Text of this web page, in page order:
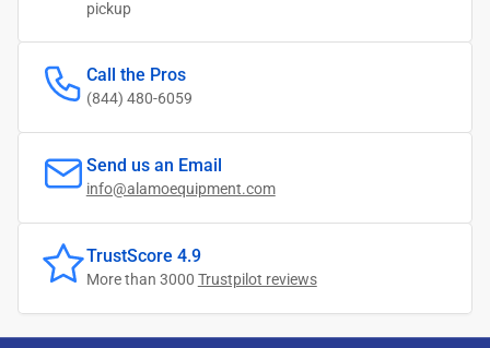
pickup
Call the Pros
(844) 480-6059
Send us an Email
info@alamoequipment.com
TrustScore 4.9
More than 3000 Trustpilot reviews